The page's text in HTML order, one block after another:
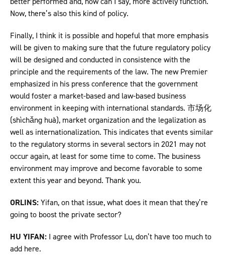
Now, there’s also this kind of policy.
Finally, I think it is possible and hopeful that more emphasis
will be given to making sure that the future regulatory policy
will be designed and conducted in consistence with the
principle and the requirements of the law. The new Premier
emphasized in his press conference that the government
would foster a market-based and law-based business
environment in keeping with international standards. 市场化
(shìchǎng huà), market organization and the legalization as
well as internationalization. This indicates that events similar
to the regulatory storms in several sectors in 2021 may not
occur again, at least for some time to come. The business
environment may improve and become favorable to some
extent this year and beyond. Thank you.
ORLINS:Yifan, on that issue, what does it mean that they’re
going to boost the private sector?
HU YIFAN: I agree with Professor Lu, don’t have too much to
add here.